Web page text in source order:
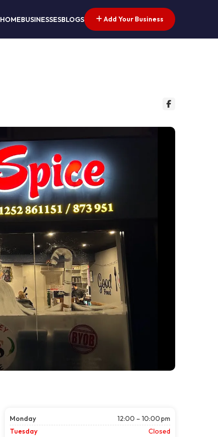
HOMEBUSINESSESBLOGS Add Your Business
Monday
12:00 – 10:00 pm
Tuesday
Closed